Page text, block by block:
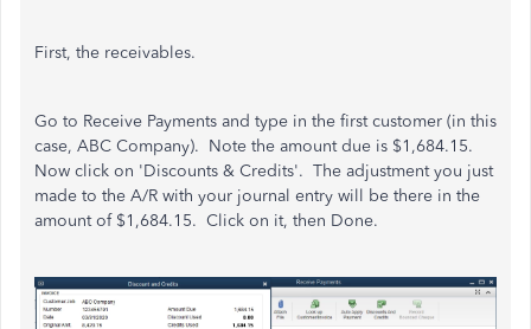
First, the receivables.
Go to Receive Payments and type in the first customer (in this
case, ABC Company). Note the amount due is $1,684.15.
Now click on 'Discounts & Credits'. The adjustment you just
made to the A/R with your journal entry will be there in the
amount of $1,684.15. Click on it, then Done.